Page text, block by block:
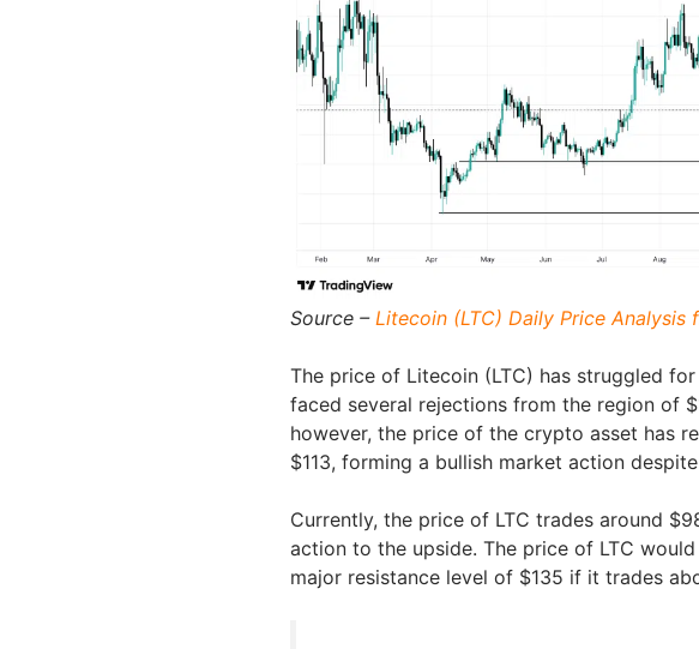
Source – Litecoin (LTC) Daily Price Analysis
The price of Litecoin (LTC) has struggled
faced several rejections from the region of
however, the price of the crypto asset has
$113, forming a bullish market action
Currently, the price of LTC trades around
action to the upside. The price of LTC
major resistance level of $135 if it trades